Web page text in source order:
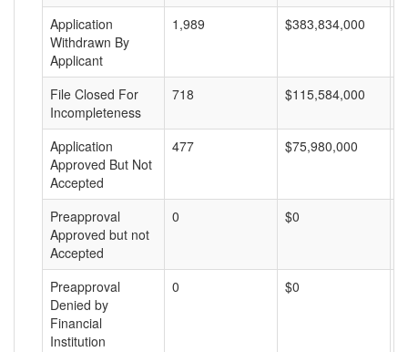
Application
Withdrawn By
Applicant
1,989 $383,834,000
File Closed For
Incompleteness
718 $115,584,000
Application
Approved But Not
Accepted
477 $75,980,000
Preapproval
Approved but not
Accepted
0 $0
Preapproval
Denied by
Financial
Institution
0 $0